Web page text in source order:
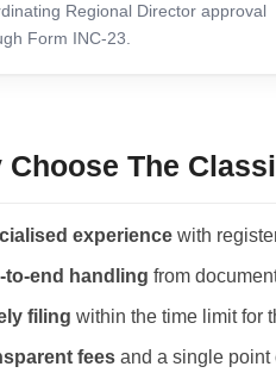
Regional Director approval
Form INC-23.
Choose The
experience with
to-end handling from
filing within the time limit for
fees and a single point